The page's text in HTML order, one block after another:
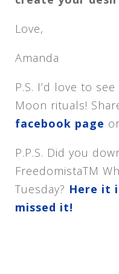
Love,
Amanda
P.S. I’d love to
Moon rituals!
facebook page
P.P.S. Did you
FreedomistaTM
Tuesday? Here it
missed it!